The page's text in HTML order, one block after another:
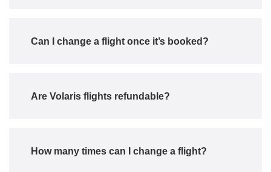
Can I change a flight once it’s booked?
Are Volaris flights refundable?
How many times can I change a flight?